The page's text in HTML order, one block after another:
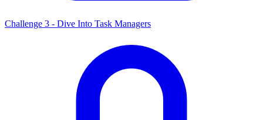
Challenge 3 - Dive Into Task Managers